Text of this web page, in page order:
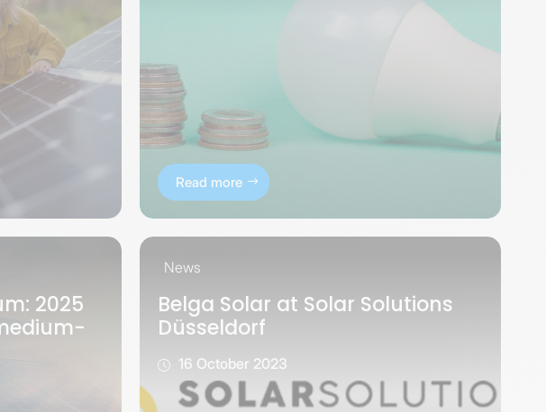
Read more
2025
News
Belga Solar at Solar Solutions
Düsseldorf
16 October 2023